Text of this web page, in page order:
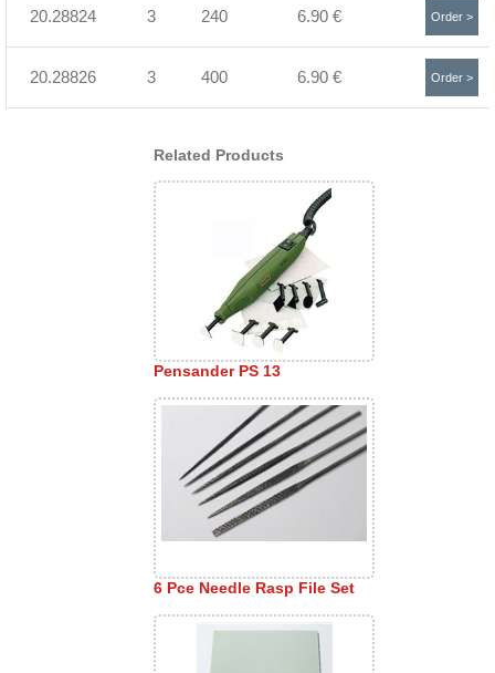
20.28824 3 240 6.90 € Order >
20.28826 3 400 6.90 € Order >
Related Products
Pensander PS 13
6 Pce Needle Rasp File Set